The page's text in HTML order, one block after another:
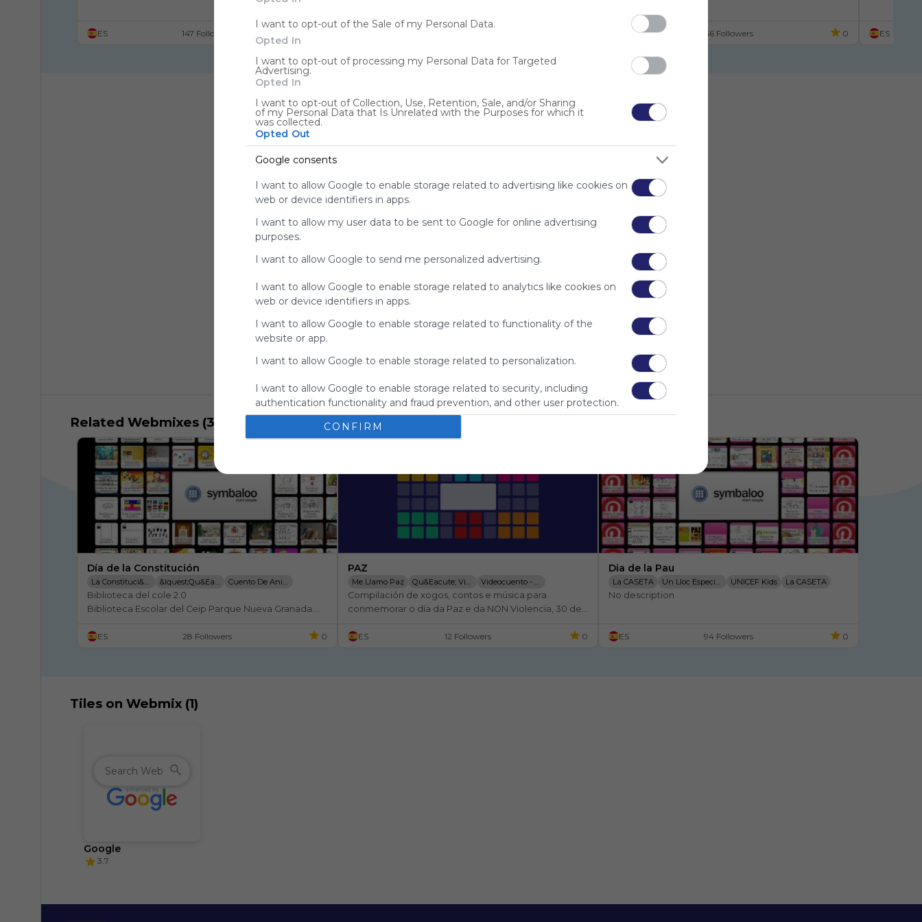
I want to opt-out of the Sale of my Personal Data.
Opted In
I want to opt-out of processing my Personal Data for Targeted
Advertising.
Opted In
I want to opt-out of Collection, Use, Retention, Sale, and/or Sharing
of my Personal Data that Is Unrelated with the Purposes for which it
was collected.
Opted Out
Google consents
I want to allow Google to enable storage related to advertising like cookies on
web or device identifiers in apps.
I want to allow my user data to be sent to Google for online advertising
purposes.
I want to allow Google to send me personalized advertising.
I want to allow Google to enable storage related to analytics like cookies on
web or device identifiers in apps.
I want to allow Google to enable storage related to functionality of the
website or app.
I want to allow Google to enable storage related to personalization.
I want to allow Google to enable storage related to security, including
authentication functionality and fraud prevention, and other user protection.
CONFIRM
ES 147 Followers 66 Followers 0 ES
Using
We
instead
audience.
Please
site to show
for
Advertisement
Related Webmixes (3)
Día de la Constitución
La Constituci&oacute;n Para Ni&ntilde;os &iquest;Qu&eacute; Es Una Constituci&oacute;n? Cuento De Animales
Biblioteca del cole 2.0
Biblioteca Escolar del Ceip Parque Nueva Granada.
constitución.
ES 28 Followers 0
PAZ
Me Llamo Paz Qu&eacute; Viva La Paz! By Fete Ugt G
Videocuento - La Gran F&aacute;brica
WANGARI Y LOS &Aacute;RBOLES DE LA PA
Compilación de xogos, contos e música para
conmemorar o día da Paz e da NON Violencia, 30 de
ES
12 Followers 0
Dia de la Pau
La CASETA Un Lloc Especial: D UNICEF Kids
La CASETA
Un Lloc Especial: L
No description
ES 94 Followers 0
Tiles on Webmix (1)
Google
3.7